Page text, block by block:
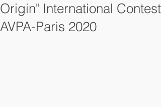
Origin" International Contest
AVPA-Paris 2020